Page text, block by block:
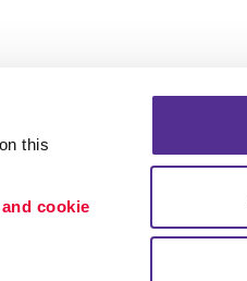
this
cookie